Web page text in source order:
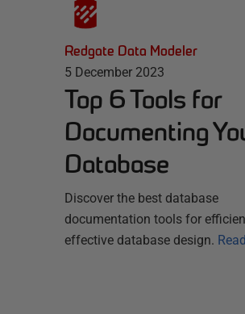
Redgate Data Modeler
5 December 2023
Top 6 Tools for
Documenting
Database
Discover the best database
documentation tools for
effective database design.